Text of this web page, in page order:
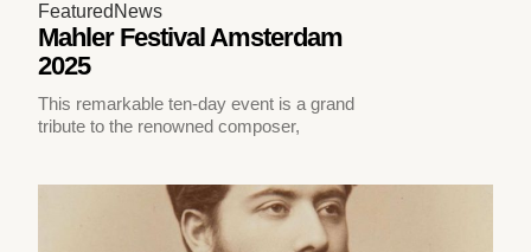
Featured News
Mahler Festival Amsterdam
2025
This remarkable ten-day event is a grand
tribute to the renowned composer,